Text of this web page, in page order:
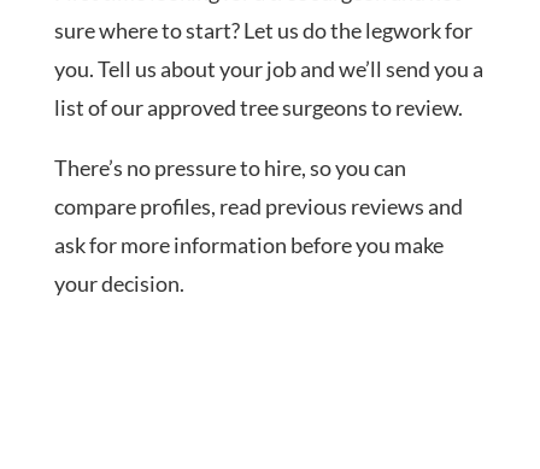
sure where to start? Let us do the legwork for
you. Tell us about your job and we’ll send you a
list of our approved tree surgeons to review.
There’s no pressure to hire, so you can
compare profiles, read previous reviews and
ask for more information before you make
your decision.